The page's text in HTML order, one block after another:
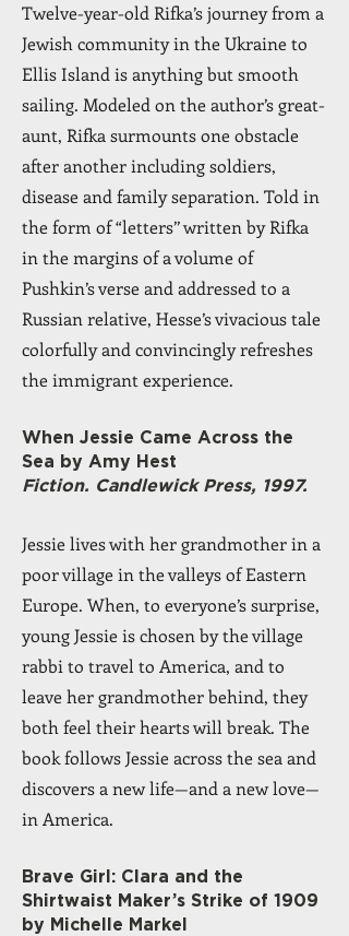
Twelve-year-old Rifka’s journey from a
Jewish community in the Ukraine to
Ellis Island is anything but smooth
sailing. Modeled on the author’s great-
aunt, Rifka surmounts one obstacle
after another including soldiers,
disease and family separation. Told in
the form of “letters’’ written by Rifka
in the margins of a volume of
Pushkin’s verse and addressed to a
Russian relative, Hesse’s vivacious tale
colorfully and convincingly refreshes
the immigrant experience.
When Jessie Came Across the
Sea by Amy Hest
Fiction. Candlewick Press, 1997.
Jessie lives with her grandmother in a
poor village in the valleys of Eastern
Europe. When, to everyone’s surprise,
young Jessie is chosen by the village
rabbi to travel to America, and to
leave her grandmother behind, they
both feel their hearts will break. The
book follows Jessie across the sea and
discovers a new life—and a new love—
in America.
Brave Girl: Clara and the
Shirtwaist Maker’s Strike of 1909
by Michelle Markel